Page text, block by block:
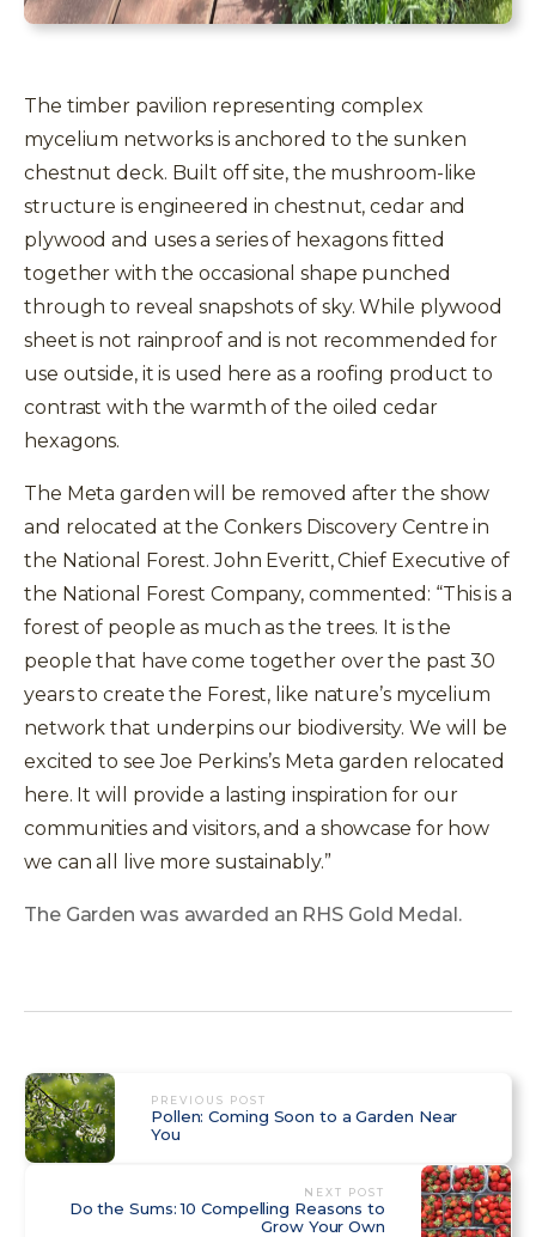
The timber pavilion representing complex
mycelium networks is anchored to the sunken
chestnut deck. Built off site, the mushroom-like
structure is engineered in chestnut, cedar and
plywood and uses a series of hexagons fitted
together with the occasional shape punched
through to reveal snapshots of sky. While plywood
sheet is not rainproof and is not recommended for
use outside, it is used here as a roofing product to
contrast with the warmth of the oiled cedar
hexagons.
The Meta garden will be removed after the show
and relocated at the Conkers Discovery Centre in
the National Forest. John Everitt, Chief Executive of
the National Forest Company, commented: “This is a
forest of people as much as the trees. It is the
people that have come together over the past 30
years to create the Forest, like nature’s mycelium
network that underpins our biodiversity. We will be
excited to see Joe Perkins’s Meta garden relocated
here. It will provide a lasting inspiration for our
communities and visitors, and a showcase for how
we can all live more sustainably.”
The Garden was awarded an RHS Gold Medal.
PREVIOUS POST
Pollen: Coming Soon to a Garden Near
You
NEXT POST
Do the Sums: 10 Compelling Reasons to
Grow Your Own